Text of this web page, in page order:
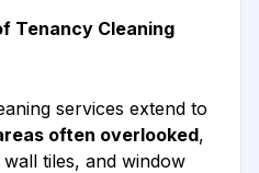
Tenancy Cleaning
services extend to
often overlooked,
tiles, and window